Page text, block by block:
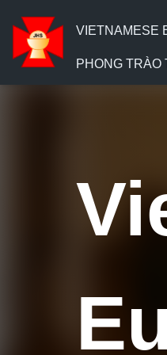
VIETNAMESE
PHONG TRÀO
V
E